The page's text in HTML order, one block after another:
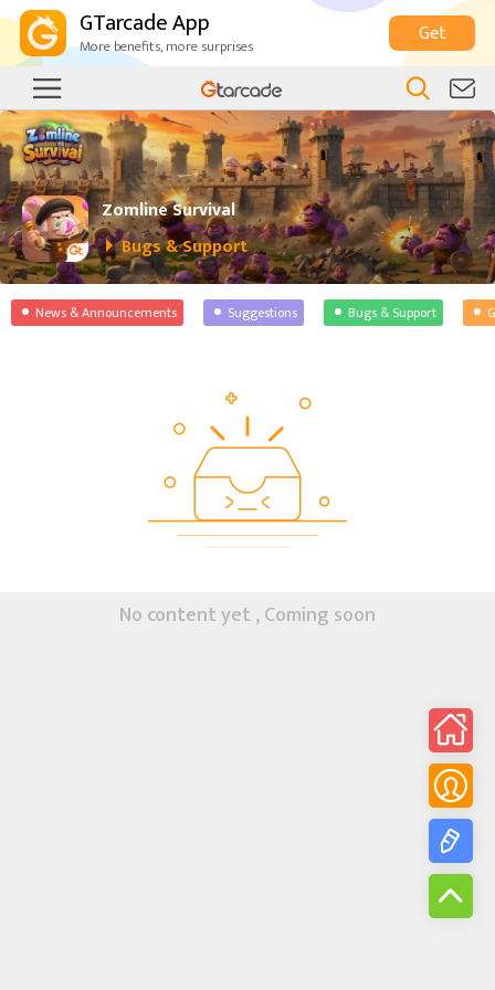
GTarcade App
More benefits, more surprises Get
Zomline Survival
Bugs & Support
News & Announcements Suggestions Bugs & Support
No content yet , Coming soon